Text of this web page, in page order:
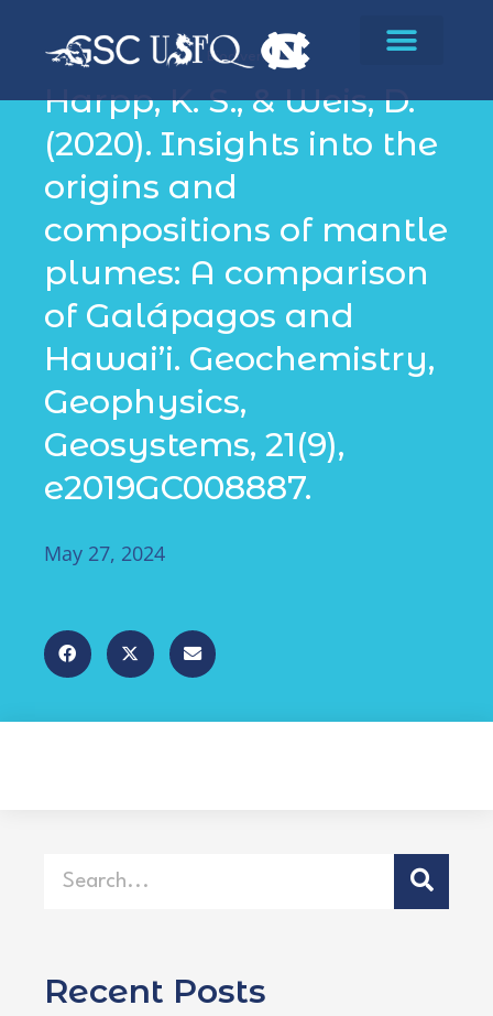
Biodiversity
Harpp, K. S., & Weis, D.
(2020). Insights into the
origins and
compositions of mantle
plumes: A comparison
of Galápagos and
Hawai’i. Geochemistry,
Geophysics,
Geosystems, 21(9),
e2019GC008887.
May 27, 2024
Recent Posts